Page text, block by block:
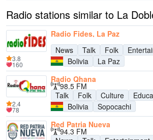
Radio stations similar to La
Radio Fides, La Paz
News
Talk Folk
Bolivia
La Paz
3.8
160
Radio Qhana
98.5 FM
Talk
Folk Culture
Bolivia
Sopocachi
2.4
78
Red Patria Nueva
94.3 FM